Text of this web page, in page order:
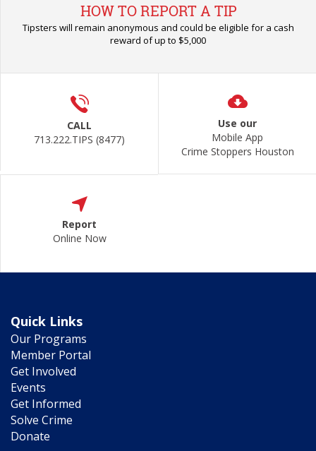
HOW TO REPORT A TIP
Tipsters will remain anonymous and could be eligible for a cash
reward of up to $5,000
CALL
713.222.TIPS (8477)
Use our
Mobile App
Crime Stoppers Houston
Report
Online Now
Quick Links
Our Programs
Member Portal
Get Involved
Events
Get Informed
Solve Crime
Donate